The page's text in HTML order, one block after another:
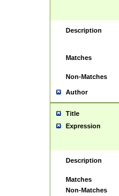
Description
Matches
Non-Matches
Author
Title
Expression
Description
Matches
Non-Matches